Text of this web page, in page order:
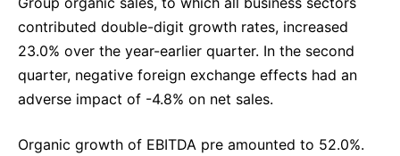
contributed double-digit growth rates, increased
23.0% over the year-earlier quarter. In the second
quarter, negative foreign exchange effects had an
adverse impact of -4.8% on net sales.
Organic growth of EBITDA pre amounted to 52.0%.